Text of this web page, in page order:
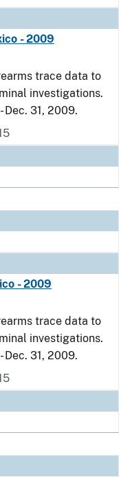
- 2009
trace data to
investigations.
Dec. 31, 2009.
- 2009
trace data to
investigations.
Dec. 31, 2009.